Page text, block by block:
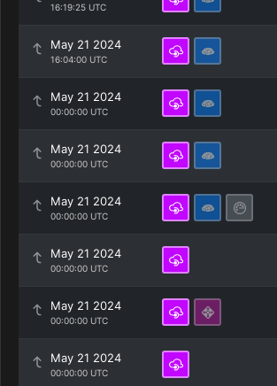
16:19:25 UTC
May 21 2024
16:04:00 UTC
May 21 2024
00:00:00 UTC
May 21 2024
00:00:00 UTC
May 21 2024
00:00:00 UTC
May 21 2024
00:00:00 UTC
May 21 2024
00:00:00 UTC
May 21 2024
00:00:00 UTC